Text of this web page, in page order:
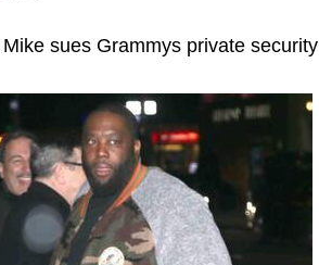
sues Grammys private security